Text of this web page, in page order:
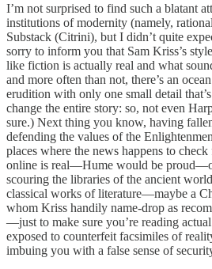
I’m not surprised to find such a blatant
institutions of modernity (namely,
Substack (Citrini), but I didn’t quite
sorry to inform you that Sam Kriss’s
like fiction is actually real and what
and more often than not, there’s an
erudition with only one small detail
change the entire story: so, not even
sure.) Next thing you know, having
defending the values of the
places where the news happens to
online is real—Hume would be
scouring the libraries of the ancient
classical works of literature—maybe a
whom Kriss handily name-drop as
—just to make sure you’re reading
exposed to counterfeit facsimiles of
imbuing you with a false sense of